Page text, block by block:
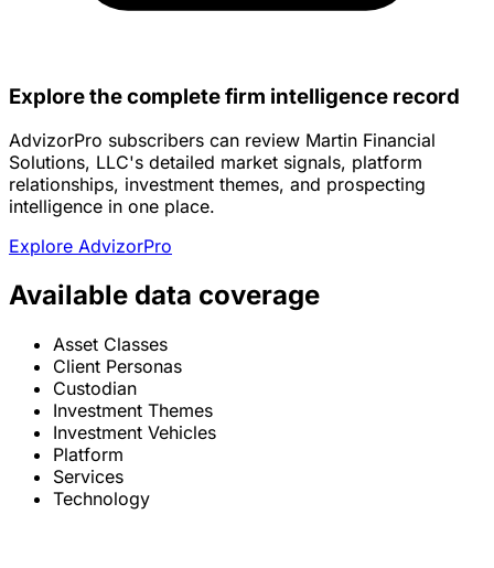
Explore the complete firm intelligence record
AdvizorPro subscribers can review Martin Financial
Solutions, LLC's detailed market signals, platform
relationships, investment themes, and prospecting
intelligence in one place.
Explore AdvizorPro
Available data coverage
Asset Classes
Client Personas
Custodian
Investment Themes
Investment Vehicles
Platform
Services
Technology